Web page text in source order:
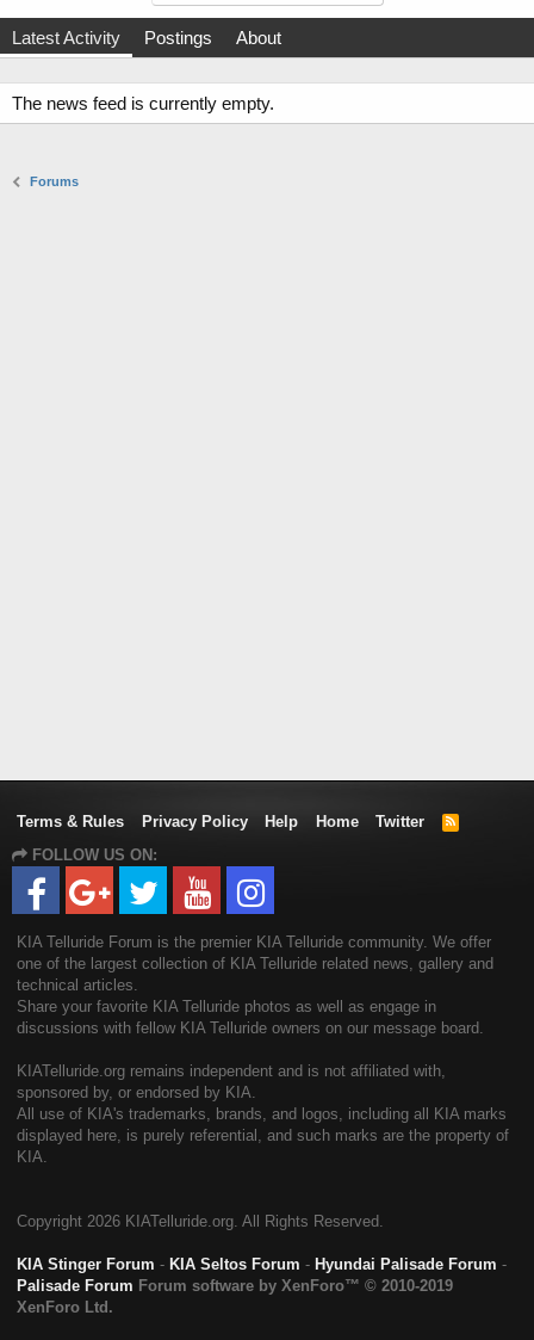
Latest Activity Postings About
The news feed is currently empty.
Forums
Terms & Rules Privacy Policy Help Home Twitter
R
FOLLOW US ON:
KIA Telluride Forum is the premier KIA Telluride community. We offer
one of the largest collection of KIA Telluride related news, gallery and
technical articles.
Share your favorite KIA Telluride photos as well as engage in
discussions with fellow KIA Telluride owners on our message board.
KIATelluride.org remains independent and is not affiliated with,
sponsored by, or endorsed by KIA.
All use of KIA's trademarks, brands, and logos, including all KIA marks
displayed here, is purely referential, and such marks are the property of
KIA.
Copyright 2026 KIATelluride.org. All Rights Reserved.
KIA Stinger Forum - KIA Seltos Forum - Hyundai Palisade Forum -
Palisade Forum Forum software by XenForo™ © 2010-2019
XenForo Ltd.